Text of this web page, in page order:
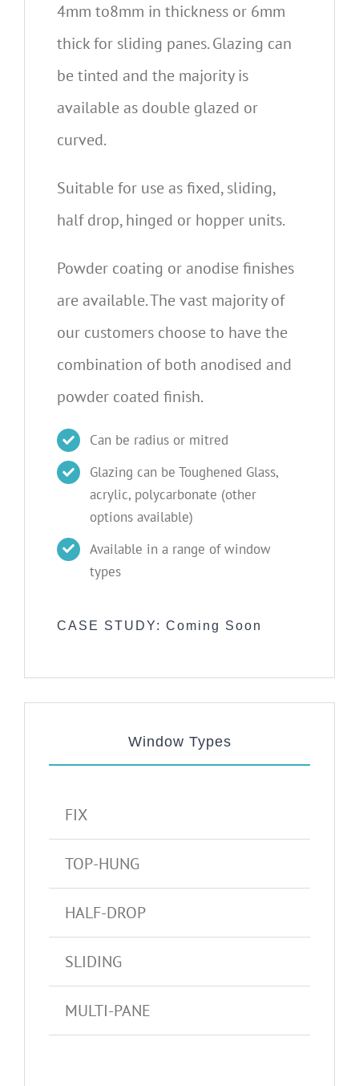
4mm to8mm in thickness or 6mm
thick for sliding panes. Glazing can
be tinted and the majority is
available as double glazed or
curved.
Suitable for use as fixed, sliding,
half drop, hinged or hopper units.
Powder coating or anodise finishes
are available. The vast majority of
our customers choose to have the
combination of both anodised and
powder coated finish.
Can be radius or mitred
Glazing can be Toughened Glass,
acrylic, polycarbonate (other
options available)
Available in a range of window
types
CASE STUDY: Coming Soon
Window Types
FIX
TOP-HUNG
HALF-DROP
SLIDING
MULTI-PANE